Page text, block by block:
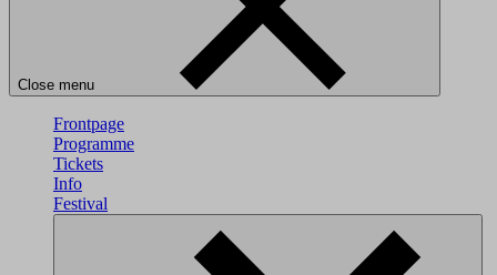
Close menu
Frontpage
Programme
Tickets
Info
Festival